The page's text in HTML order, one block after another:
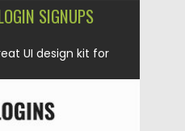
SIGNUPS
UI design kit for
Spread